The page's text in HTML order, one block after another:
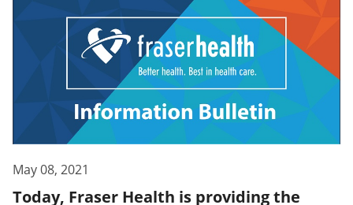
May 08, 2021
Today, Fraser Health is providing the